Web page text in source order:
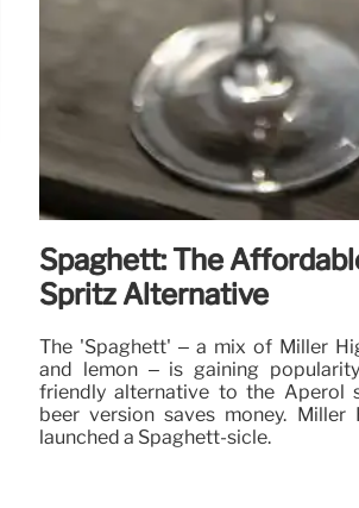
Spaghett: The
Spritz Alternative
The 'Spaghett' – a mix of Miller
and lemon – is gaining
friendly alternative to the Aperol
beer version saves money. Miller
launched a Spaghett-sicle.